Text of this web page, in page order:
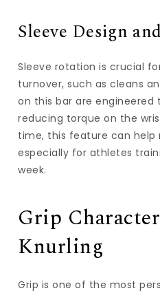
Sleeve Design
Sleeve rotation is crucial
turnover, such as cleans
on this bar are
reducing torque on the
time, this feature can help
especially for athletes
week.
Grip
Knurling
Grip is one of the most